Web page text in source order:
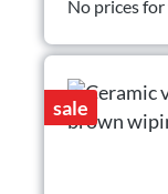
No prices
sale